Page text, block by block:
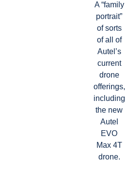
A “family
portrait”
of sorts
of all of
Autel’s
current
drone
offerings,
including
the new
Autel
EVO
Max 4T
drone.